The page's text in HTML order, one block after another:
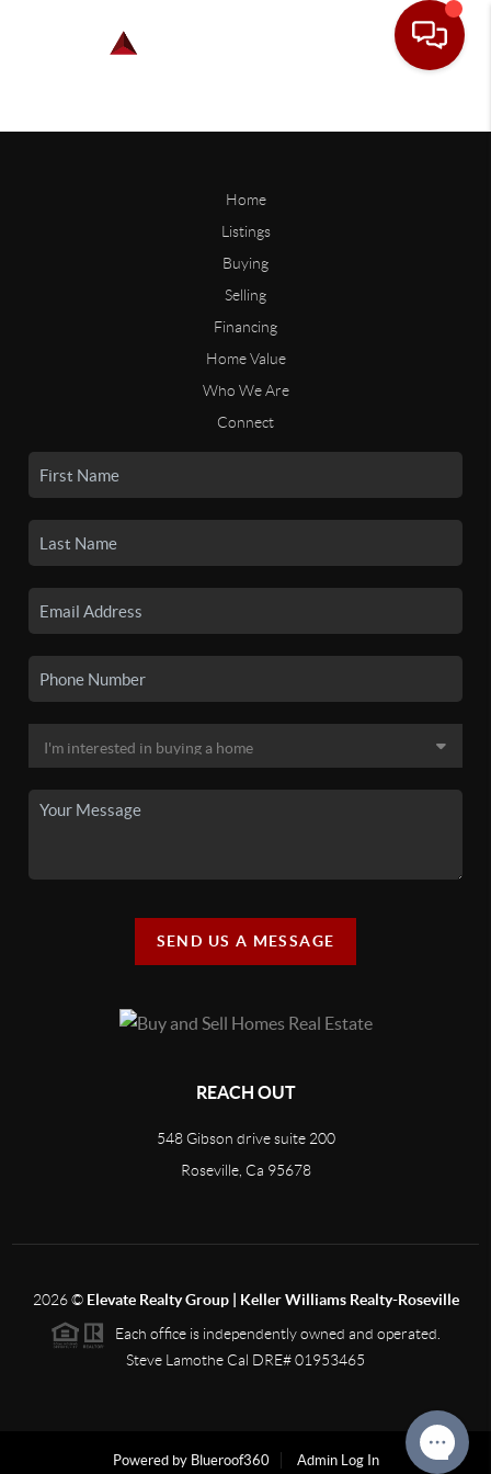
Home
Listings
Buying
Selling
Financing
Home Value
Who We Are
Connect
SEND US A MESSAGE
REACH OUT
548 Gibson drive suite 200
Roseville, Ca 95678
2026© Elevate Realty Group | Keller Williams Realty-Roseville
Each office is independently owned and operated.
Steve Lamothe Cal DRE# 01953465
Powered by Blueroof360 Admin Log In